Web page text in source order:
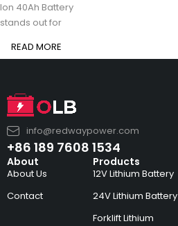
Ion 40Ah Battery
stands out for
READ MORE
info@redwaypower.com
+86 189 7608 1534
About
About Us
Contact
Products
12V Lithium Battery
24V Lithium Battery
Forklift Lithium